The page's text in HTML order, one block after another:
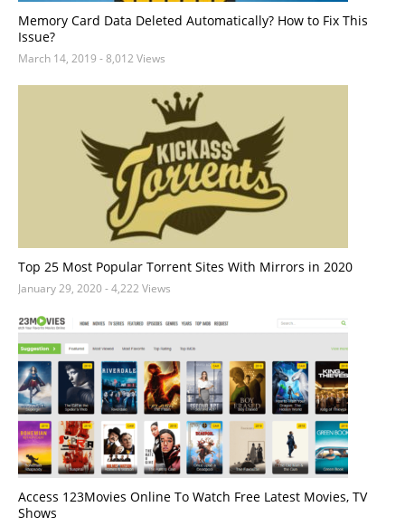
Memory Card Data Deleted Automatically? How to Fix This
Issue?
March 14, 2019 - 8,012 Views
Top 25 Most Popular Torrent Sites With Mirrors in 2020
January 29, 2020- 4,222 Views
Access 123Movies Online To Watch Free Latest Movies, TV
Shows